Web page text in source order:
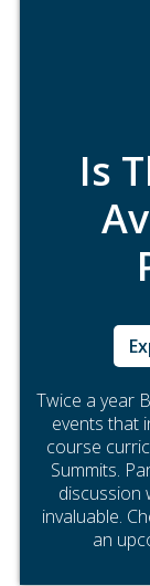
Is
Twice a year
events that
course
Summits.
discussion
invaluable.
an